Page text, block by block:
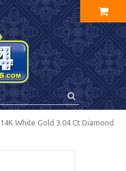
14K White Gold 3.04 Ct Diamond